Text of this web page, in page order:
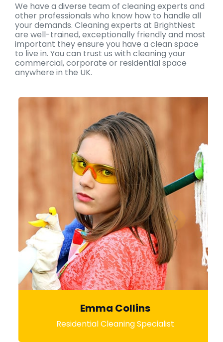
We have a diverse team of cleaning experts and
other professionals who know how to handle all
your demands. Cleaning experts at BrightNest
are well-trained, exceptionally friendly and most
important they ensure you have a clean space
to live in. You can trust us with cleaning your
commercial, corporate or residential space
anywhere in the UK.
Emma Collins
Residential Cleaning Specialist